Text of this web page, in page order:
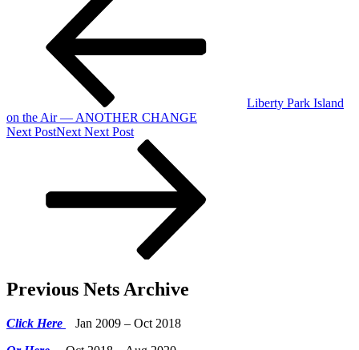
Liberty Park Island
on the Air — ANOTHER CHANGE
Next PostNext Next Post
Previous Nets Archive
Click Here
Jan 2009 – Oct 2018